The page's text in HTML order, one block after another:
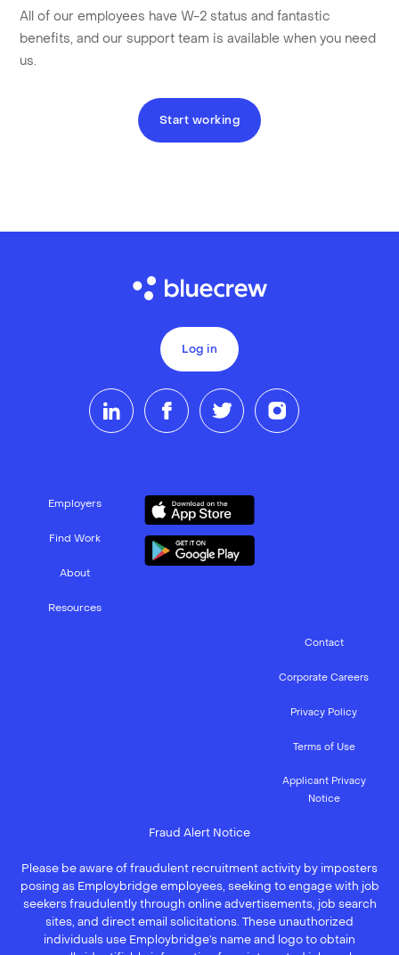
All of our employees have W-2 status and fantastic
benefits, and our support team is available when you need
us.
Start working
Log in
Employers
Find Work
About
Resources
Contact
Corporate Careers
Privacy Policy
Terms of Use
Applicant Privacy
Notice
Fraud Alert Notice
Please be aware of fraudulent recruitment activity by imposters
posing as Employbridge employees, seeking to engage with job
seekers fraudulently through online advertisements, job search
sites, and direct email solicitations. These unauthorized
individuals use Employbridge’s name and logo to obtain